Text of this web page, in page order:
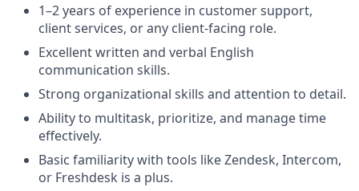
1–2 years of experience in customer support,
client services, or any client-facing role.
Excellent written and verbal English
communication skills.
Strong organizational skills and attention to detail.
Ability to multitask, prioritize, and manage time
effectively.
Basic familiarity with tools like Zendesk, Intercom,
or Freshdesk is a plus.